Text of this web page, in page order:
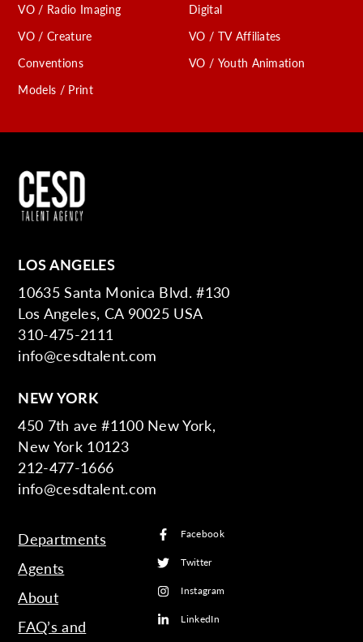
VO / Radio Imaging
VO / Creature
Conventions
Models / Print
Digital
VO / TV Affiliates
VO / Youth Animation
LOS ANGELES
10635 Santa Monica Blvd. #130
Los Angeles, CA 90025 USA
310-475-2111
info@cesdtalent.com
NEW YORK
450 7th ave #1100 New York,
New York 10123
212-477-1666
info@cesdtalent.com
Departments
Agents
About
FAQ’s and
Facebook
Twitter
Instagram
LinkedIn